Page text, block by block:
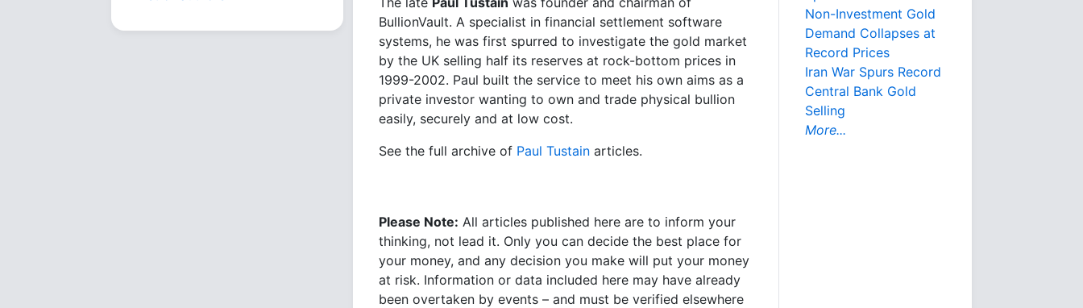
BullionVault. A specialist in financial settlement software
systems, he was first spurred to investigate the gold market
by the UK selling half its reserves at rock-bottom prices in
1999-2002. Paul built the service to meet his own aims as a
private investor wanting to own and trade physical bullion
easily, securely and at low cost.
See the full archive of Paul Tustain articles.
Please Note: All articles published here are to inform your
thinking, not lead it. Only you can decide the best place for
your money, and any decision you make will put your money
at risk. Information or data included here may have already
been overtaken by events – and must be verified elsewhere
Non-Investment Gold
Demand Collapses at
Record Prices
Iran War Spurs Record
Central Bank Gold
Selling
More...